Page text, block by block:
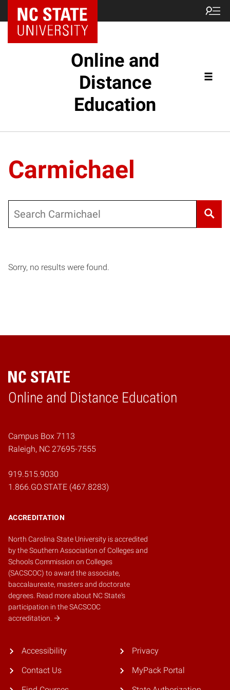
Online and
Distance
Education
Carmichael
Sorry, no results were found.
Online and Distance Education
Home
Campus Box 7113
Raleigh, NC 27695-7555
919.515.9030
1.866.GO.STATE (467.8283)
ACCREDITATION
North Carolina State University is accredited
by theSouthern Association of Colleges and
Schools Commission on Colleges
(SACSCOC) to award the associate,
baccalaureate, masters and doctorate
degrees. Read more about NC State's
participation in the SACSCOC
accreditation.
Accessibility
Contact Us
Privacy
MyPack Portal